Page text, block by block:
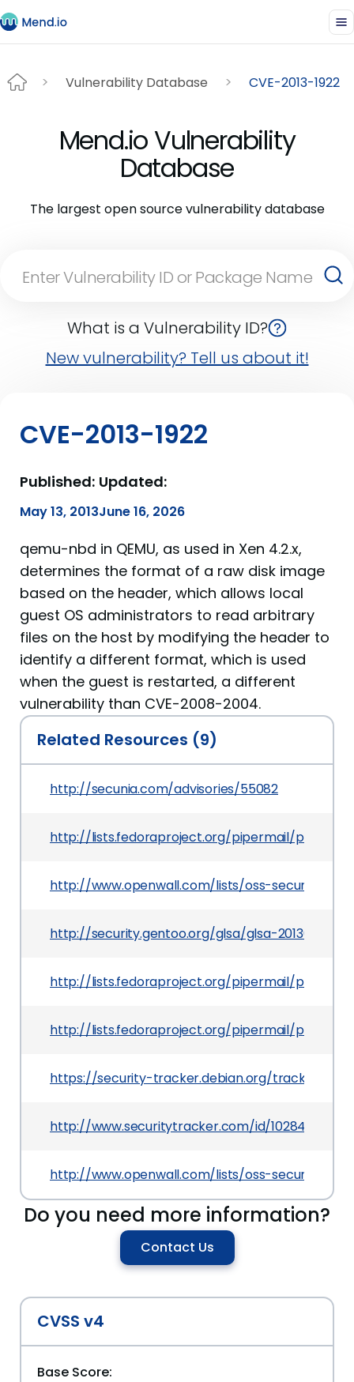
Vulnerability Database CVE-2013-1922
Mend.io Vulnerability
Database
The largest open source vulnerability database
What is a Vulnerability ID?
New vulnerability? Tell us about it!
CVE-2013-1922
Published:
May 13, 2013
Updated:
June 16, 2026
qemu-nbd in QEMU, as used in Xen 4.2.x,
determines the format of a raw disk image
based on the header, which allows local
guest OS administrators to read arbitrary
files on the host by modifying the header to
identify a different format, which is used
when the guest is restarted, a different
vulnerability than CVE-2008-2004.
Related Resources (9)
http://secunia.com/advisories/55082
http://lists.fedoraproject.org/pipermail/package-
http://www.openwall.com/lists/oss-security/
http://security.gentoo.org/glsa/glsa-201309-
http://lists.fedoraproject.org/pipermail/
http://lists.fedoraproject.org/pipermail/
https://security-tracker.debian.org/tracker/CVE-
http://www.securitytracker.com/id/1028426
http://www.openwall.com/lists/oss-security/
Do you need more information?
Contact Us
CVSS v4
Base Score: